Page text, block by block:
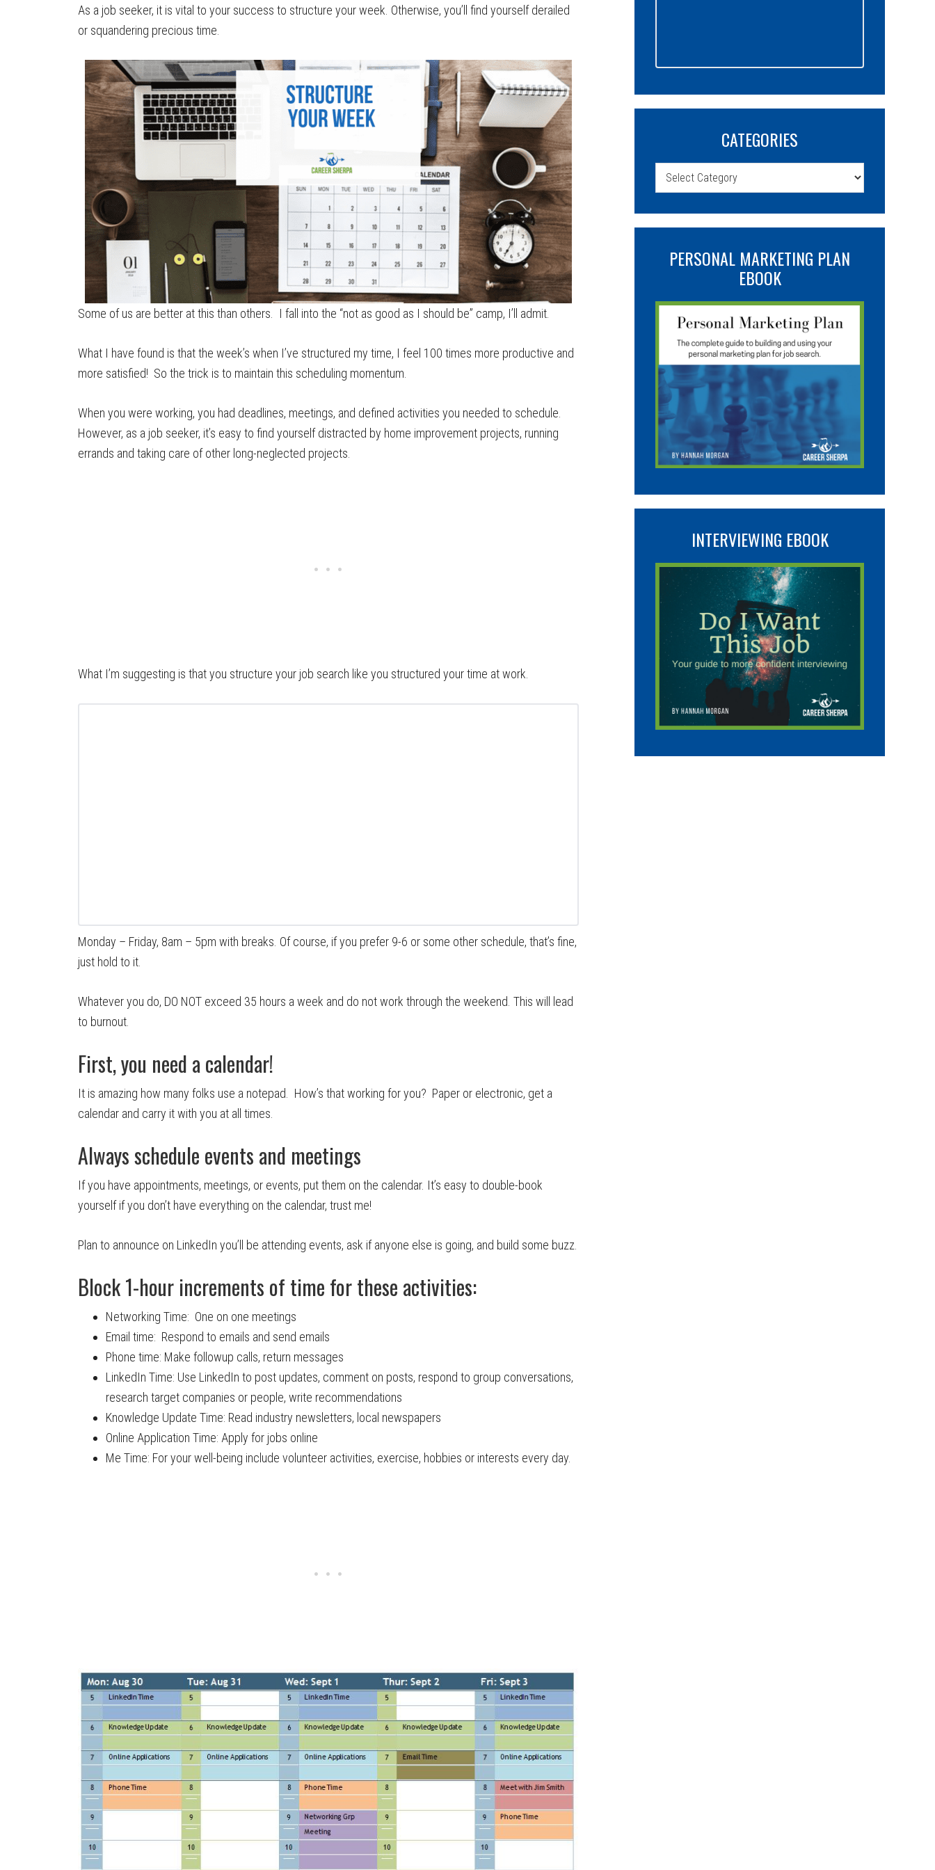
As a job seeker, it is vital to your success to structure your week. Otherwise, you’ll find yourself derailed
or squandering precious time.
Some of us are better at this than others. I fall into the “not as good as I should be” camp, I’ll admit.
What I have found is that the week’s when I’ve structured my time, I feel 100 times more productive and
more satisfied! So the trick is to maintain this scheduling momentum.
When you were working, you had deadlines, meetings, and defined activities you needed to schedule.
However, as a job seeker, it’s easy to find yourself distracted by home improvement projects, running
errands and taking care of other long-neglected projects.
What I’m suggesting is that you structure your job search like you structured your time at work.
Monday – Friday, 8am – 5pm with breaks. Of course, if you prefer 9-6 or some other schedule, that’s fine,
just hold to it.
Whatever you do, DO NOT exceed 35 hours a week and do not work through the weekend. This will lead
to burnout.
First, you need a calendar!
It is amazing how many folks use a notepad. How’s that working for you? Paper or electronic, get a
calendar and carry it with you at all times.
Always schedule events and meetings
If you have appointments, meetings, or events, put them on the calendar. It’s easy to double-book
yourself if you don’t have everything on the calendar, trust me!
Plan to announce on LinkedIn you’ll be attending events, ask if anyone else is going, and build some buzz.
Block 1-hour increments of time for these activities:
Networking Time: One on one meetings
Email time: Respond to emails and send emails
Phone time: Make followup calls, return messages
LinkedIn Time: Use LinkedIn to post updates, comment on posts, respond to group conversations,
research target companies or people, write recommendations
Knowledge Update Time: Read industry newsletters, local newspapers
Online Application Time: Apply for jobs online
Me Time: For your well-being include volunteer activities, exercise, hobbies or interests every day.
CATEGORIES
Categories
PERSONAL MARKETING PLAN
EBOOK
INTERVIEWING EBOOK